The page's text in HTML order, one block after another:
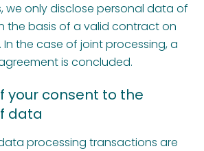
we only disclose personal data of
the basis of a valid contract on
the case of joint processing, a
is concluded.
your consent to the
data
processing transactions are